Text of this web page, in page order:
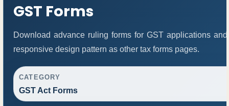
GST Forms
Download advance ruling forms for GST applications
responsive design pattern as other tax forms pages.
CATEGORY
GST Act Forms